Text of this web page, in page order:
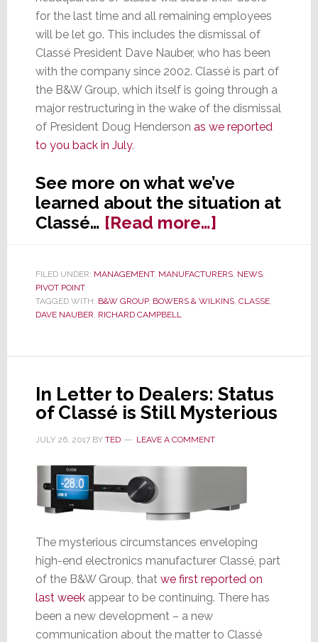
for the last time and all remaining employees
will be let go. This includes the dismissal of
Classé President Dave Nauber, who has been
with the company since 2002. Classé is part of
the B&W Group, which itself is going through a
major restructuring in the wake of the dismissal
of President Doug Henderson as we reported
to you back in July.
See more on what we’ve
learned about the situation at
Classé… [Read more…]about
Case
Classé
Closing
FILED UNDER: MANAGEMENT, MANUFACTURERS, NEWS,
PIVOT POINT
TAGGED WITH: B&W GROUP, BOWERS & WILKINS, CLASSE,
DAVE NAUBER, RICHARD CAMPBELL
In Letter to Dealers: Status
of Classé is Still Mysterious
JULY 26, 2017BY TED LEAVE A COMMENT
The mysterious circumstances enveloping
high-end electronics manufacturer Classé, part
of the B&W Group, that we first reported on
last weekappear to be continuing. There has
been a new development – a new
communication about the matter to Classé